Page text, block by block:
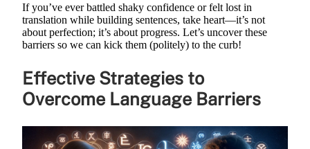
If you’ve ever battled shaky confidence or felt lost in
translation while building sentences, take heart—it’s not
about perfection; it’s about progress. Let’s uncover these
barriers so we can kick them (politely) to the curb!
Effective Strategies to
Overcome Language Barriers